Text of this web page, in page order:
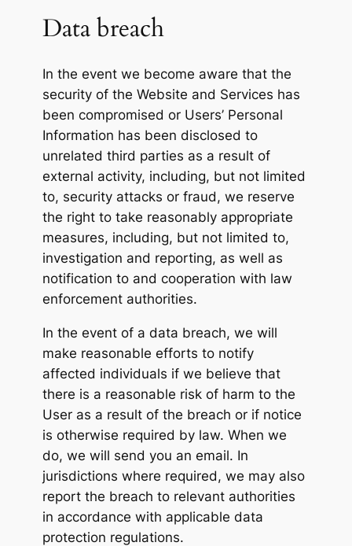
Data breach
In the event we become aware that the
security of the Website and Services has
been compromised or Users’ Personal
Information has been disclosed to
unrelated third parties as a result of
external activity, including, but not limited
to, security attacks or fraud, we reserve
the right to take reasonably appropriate
measures, including, but not limited to,
investigation and reporting, as well as
notification to and cooperation with law
enforcement authorities.
In the event of a data breach, we will
make reasonable efforts to notify
affected individuals if we believe that
there is a reasonable risk of harm to the
User as a result of the breach or if notice
is otherwise required by law. When we
do, we will send you an email. In
jurisdictions where required, we may also
report the breach to relevant authorities
in accordance with applicable data
protection regulations.